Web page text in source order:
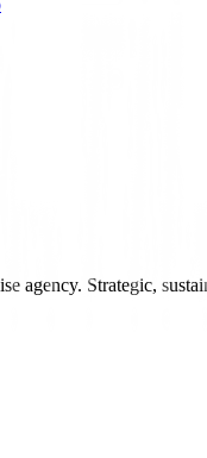
agency. Strategic,